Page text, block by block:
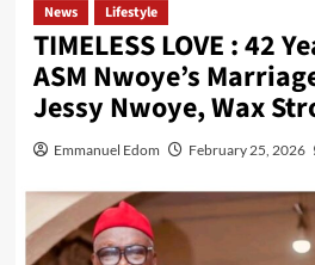
News Lifestyle
TIMELESS LOVE : 42
ASM Nwoye’s
Jessy Nwoye, Wax
Emmanuel Edom February 25, 2026